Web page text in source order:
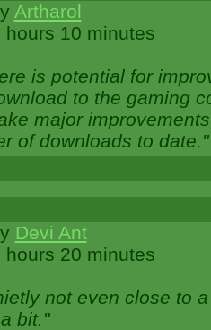
Artharol
hours 10 minutes
is potential for
to the gaming
major
of downloads to date."
Devi Ant
hours 20 minutes
not even close to
bit."